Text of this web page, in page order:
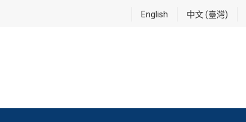
English 中文 (臺灣)